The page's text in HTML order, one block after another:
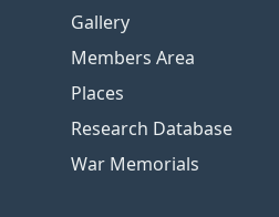
Gallery
Members Area
Places
Research Database
War Memorials